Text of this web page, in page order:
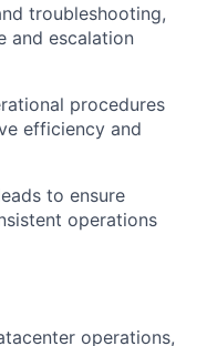
troubleshooting,
and escalation
procedures
efficiency and
to ensure
operations
operations,